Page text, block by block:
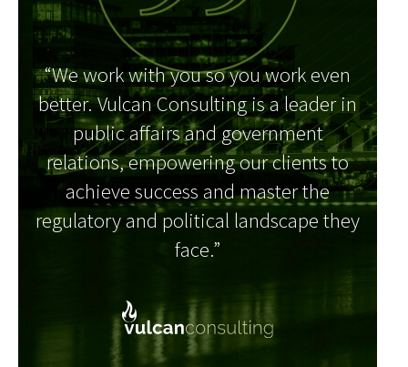
“We work with you so you work even
better. Vulcan Consulting is a leader in
public affairs and government
relations, empowering our clients to
achieve success and master the
regulatory and political landscape they
face.”